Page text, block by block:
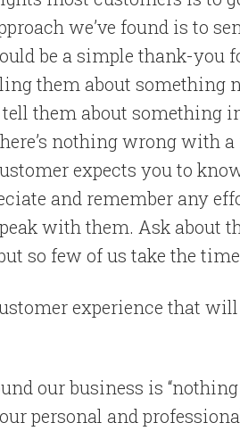
we’ve found is to
be a simple thank-you
them about something
them about something
nothing wrong with
expects you to
and remember any
with them. Ask about
so few of us take the
experience that
our business is “nothing
personal and